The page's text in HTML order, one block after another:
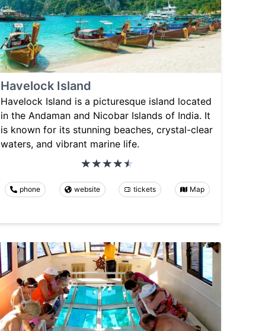
Havelock Island
Havelock Island is a picturesque island located
in the Andaman and Nicobar Islands of India. It
is known for its stunning beaches, crystal-clear
waters, and vibrant marine life.
phone website tickets Map